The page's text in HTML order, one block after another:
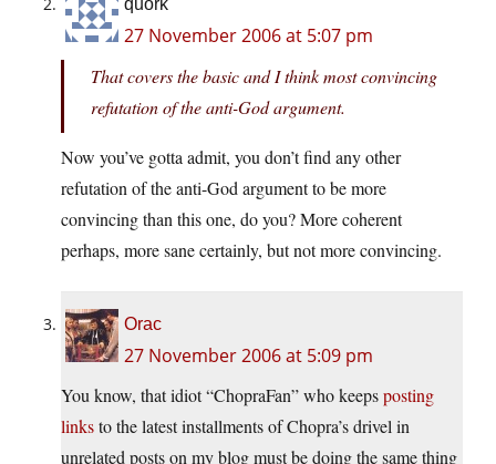
quork
27 November 2006 at 5:07 pm
That covers the basic and I think most convincing
refutation of the anti-God argument.
Now you’ve gotta admit, you don’t find any other
refutation of the anti-God argument to be more
convincing than this one, do you? More coherent
perhaps, more sane certainly, but not more convincing.
Orac
27 November 2006 at 5:09 pm
You know, that idiot “ChopraFan” who keepsposting
linksto the latest installments of Chopra’s drivel in
unrelated posts on my blog must be doing the same thing